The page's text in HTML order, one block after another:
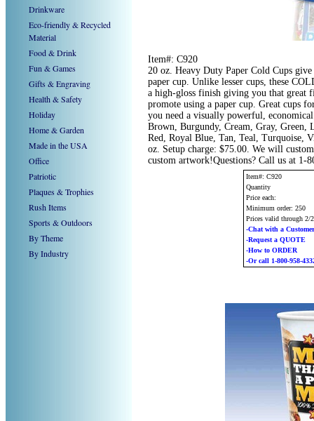
Drinkware
Eco-friendly & Recycled
Material
Food & Drink
Fun & Games
Gifts & Engraving
Health & Safety
Holiday
Home & Garden
Made in the USA
Office
Patriotic
Plaques & Trophies
Rush Items
Sports & Outdoors
By Theme
By Industry
Item#: C920
20 oz. Heavy Duty Paper Cold Cups
paper cup. Unlike lesser cups, these
a high-gloss finish giving you that great
promote using a paper cup. Great cups
you need a visually powerful,
Brown, Burgundy, Cream, Gray,
Red, Royal Blue, Tan, Teal, Turquoise,
oz. Setup charge: $75.00. We will
custom artwork!Questions? Call us at 1-
Item#: C920
Quantity
Price each:
Minimum order: 250
Prices valid through 2/
-Chat with a
-Request a QUOTE
-How to ORDER
-Or call 1-800-958-